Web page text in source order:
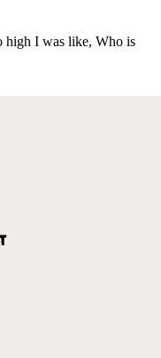
high I was like, Who is